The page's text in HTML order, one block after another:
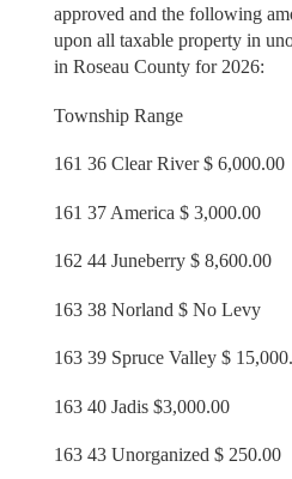
approved and the following
upon all taxable property in
in Roseau County for 2026:
Township Range
161 36 Clear River $ 6,000.00
161 37 America $ 3,000.00
162 44 Juneberry $ 8,600.00
163 38 Norland $ No Levy
163 39 Spruce Valley $
163 40 Jadis $3,000.00
163 43 Unorganized $ 250.00